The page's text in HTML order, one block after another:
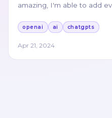
amazing, I'm able to add
openai ai chatgpts
Apr 21, 2024